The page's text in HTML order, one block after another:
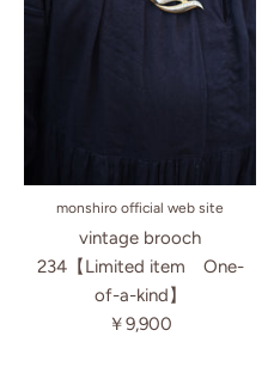
monshiro official web site
vintage brooch
234【Limited item One-
of-a-kind】
￥9,900